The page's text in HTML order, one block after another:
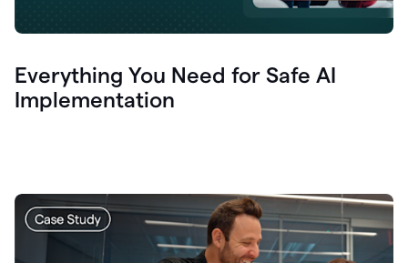
Everything You Need for Safe AI
Implementation